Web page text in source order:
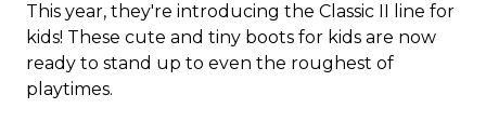
This year, they're introducing the Classic II line for
kids! These cute and tiny boots for kids are now
ready to stand up to even the roughest of
playtimes.